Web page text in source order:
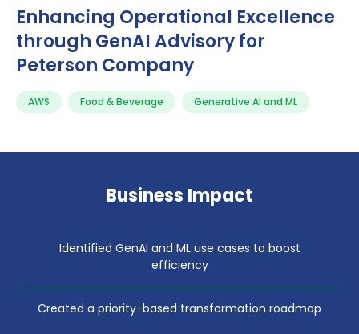
Enhancing Operational Excellence
through GenAI Advisory for
Peterson Company
AWS Food & Beverage Generative AI and ML
Business Impact
Identified GenAI and ML use cases to boost
efficiency
Created a priority-based transformation roadmap